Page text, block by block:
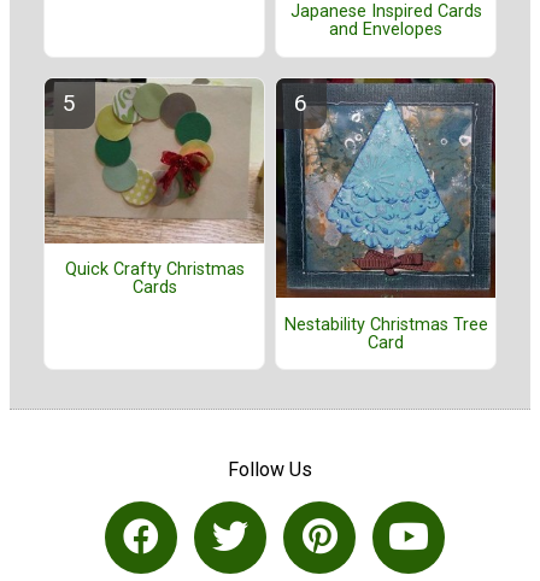
Japanese Inspired Cards
and Envelopes
Quick Crafty Christmas
Cards
Nestability Christmas Tree
Card
Follow Us